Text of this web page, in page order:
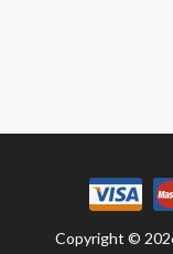
Copyright ©